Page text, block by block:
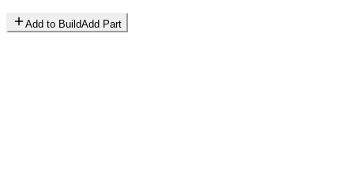
Add to BuildAdd Part